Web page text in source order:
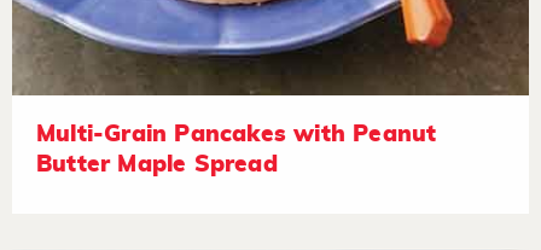
Multi-Grain Pancakes with Peanut
Butter Maple Spread